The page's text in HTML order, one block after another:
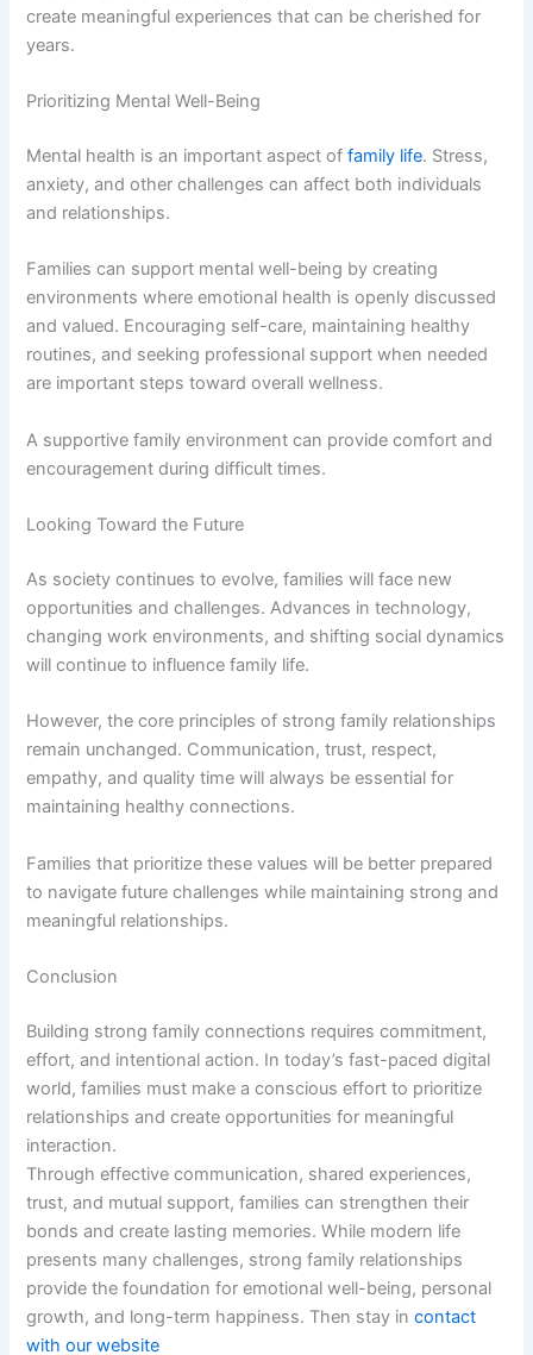
create meaningful experiences that can be cherished for
years.
Prioritizing Mental Well-Being
Mental health is an important aspect offamily life. Stress,
anxiety, and other challenges can affect both individuals
and relationships.
Families can support mental well-being by creating
environments where emotional health is openly discussed
and valued. Encouraging self-care, maintaining healthy
routines, and seeking professional support when needed
are important steps toward overall wellness.
A supportive family environment can provide comfort and
encouragement during difficult times.
Looking Toward the Future
As society continues to evolve, families will face new
opportunities and challenges. Advances in technology,
changing work environments, and shifting social dynamics
will continue to influence family life.
However, the core principles of strong family relationships
remain unchanged. Communication, trust, respect,
empathy, and quality time will always be essential for
maintaining healthy connections.
Families that prioritize these values will be better prepared
to navigate future challenges while maintaining strong and
meaningful relationships.
Conclusion
Building strong family connections requires commitment,
effort, and intentional action. In today’s fast-paced digital
world, families must make a conscious effort to prioritize
relationships and create opportunities for meaningful
interaction.
Through effective communication, shared experiences,
trust, and mutual support, families can strengthen their
bonds and create lasting memories. While modern life
presents many challenges, strong family relationships
provide the foundation for emotional well-being, personal
growth, and long-term happiness. Then stay incontact
with our website